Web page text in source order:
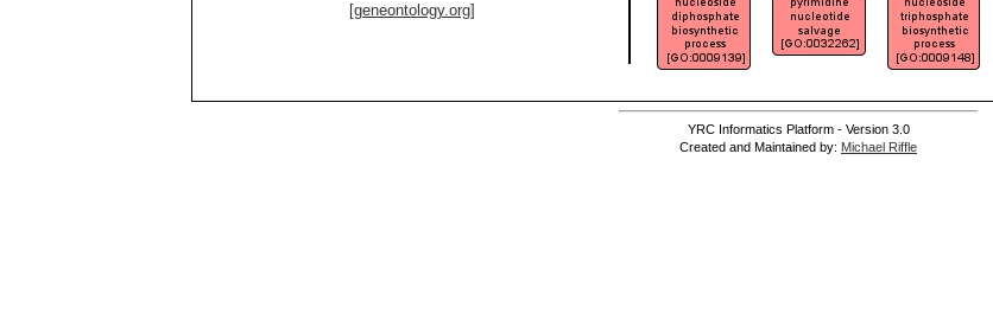
[geneontology.org]
YRC Informatics Platform - Version 3.0
Created and Maintained by: Michael Riffle